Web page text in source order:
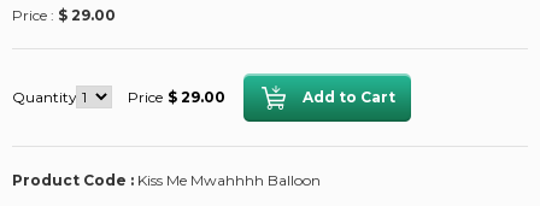
Price : $ 29.00
Quantity Price $ 29.00
Product Code : Kiss Me Mwahhhh Balloon